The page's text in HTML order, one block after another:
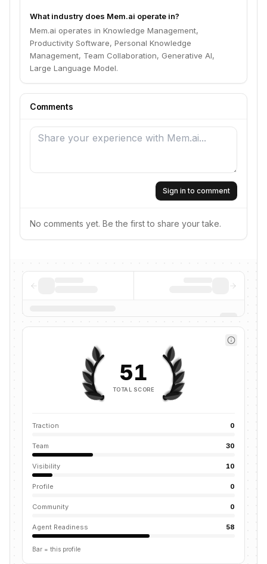
What industry does Mem.ai operate in?
Mem.ai operates in Knowledge Management,
Productivity Software, Personal Knowledge
Management, Team Collaboration, Generative AI,
Large Language Model.
Comments
Sign in to comment
No comments yet. Be the first to share your take.
51
TOTAL SCORE
Traction 0
Team 30
Visibility 10
Profile 0
Community 0
Agent Readiness 58
Bar = this profile